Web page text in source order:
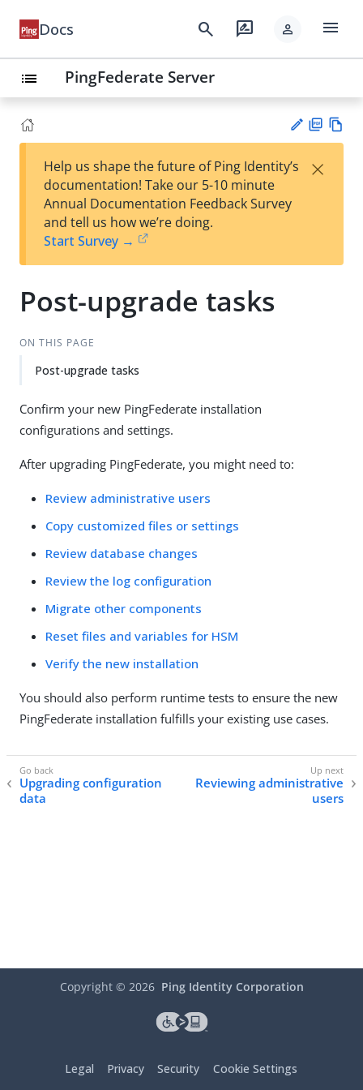
Docs search rate_review person menu
list PingFederate Server
est
t
F
Help us shape the future of Ping Identity’s
documentation! Take our 5-10 minute
Annual Documentation Feedback Survey
and tell us how we’re doing.
Start Survey →
×
Post-upgrade tasks
ON THIS PAGE
Post-upgrade tasks
Confirm your new PingFederate installation
configurations and settings.
After upgrading PingFederate, you might need to:
Review administrative users
Copy customized files or settings
Review database changes
Review the log configuration
Migrate other components
Reset files and variables for HSM
Verify the new installation
You should also perform runtime tests to ensure the new
PingFederate installation fulfills your existing use cases.
Upgrading configuration
data
Reviewing administrative
users
Copyright © 2026 Ping Identity Corporation
Legal Privacy Security Cookie Settings